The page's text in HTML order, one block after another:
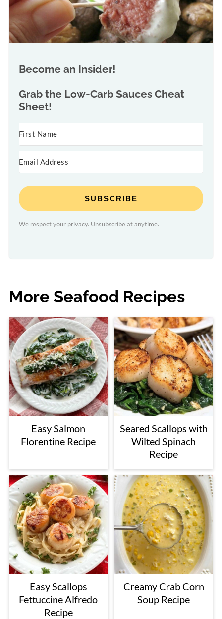
Become an Insider!
Grab the Low-Carb Sauces Cheat
Sheet!
SUBSCRIBE
We respect your privacy. Unsubscribe at anytime.
More Seafood Recipes
Easy Salmon
Florentine Recipe
Seared Scallops with
Wilted Spinach
Recipe
Easy Scallops
Fettuccine Alfredo
Recipe
Creamy Crab Corn
Soup Recipe